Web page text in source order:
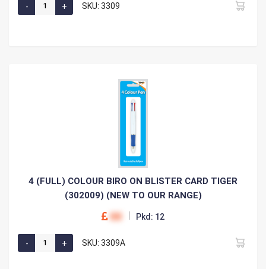
SKU: 3309
4 (FULL) COLOUR BIRO ON BLISTER CARD TIGER
(302009) (NEW TO OUR RANGE)
00 Pkd: 12
SKU: 3309A